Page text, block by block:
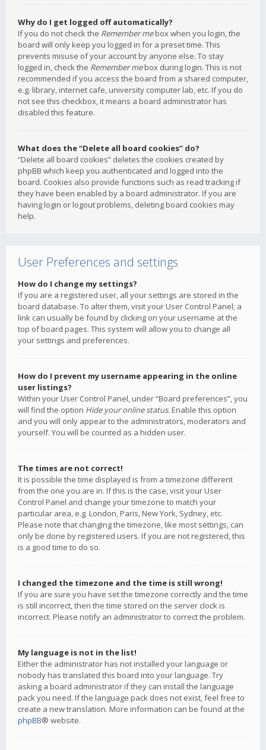
Why do I get logged off automatically?
If you do not check the Remember mebox when you login, the
board will only keep you logged in for a preset time. This
prevents misuse of your account by anyone else. To stay
logged in, check the Remember mebox during login. This is not
recommended if you access the board from a shared computer,
e.g. library, internet cafe, university computer lab, etc. If you do
not see this checkbox, it means a board administrator has
disabled this feature.
What does the “Delete all board cookies” do?
“Delete all board cookies” deletes the cookies created by
phpBB which keep you authenticated and logged into the
board. Cookies also provide functions such as read tracking if
they have been enabled by a board administrator. If you are
having login or logout problems, deleting board cookies may
help.
User Preferences and settings
How do I change my settings?
If you are a registered user, all your settings are stored in the
board database. To alter them, visit your User Control Panel; a
link can usually be found by clicking on your username at the
top of board pages. This system will allow you to change all
your settings and preferences.
How do I prevent my username appearing in the online
user listings?
Within your User Control Panel, under “Board preferences”, you
will find the option Hide your online status. Enable this option
and you will only appear to the administrators, moderators and
yourself. You will be counted as a hidden user.
The times are not correct!
It is possible the time displayed is from a timezone different
from the one you are in. If this is the case, visit your User
Control Panel and change your timezone to match your
particular area, e.g. London, Paris, New York, Sydney, etc.
Please note that changing the timezone, like most settings, can
only be done by registered users. If you are not registered, this
is a good time to do so.
I changed the timezone and the time is still wrong!
If you are sure you have set the timezone correctly and the time
is still incorrect, then the time stored on the server clock is
incorrect. Please notify an administrator to correct the problem.
My language is not in the list!
Either the administrator has not installed your language or
nobody has translated this board into your language. Try
asking a board administrator if they can install the language
pack you need. If the language pack does not exist, feel free to
create a new translation. More information can be found at the
phpBB® website.